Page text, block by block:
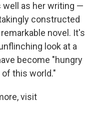
well as her writing —
constructed
novel. It's
look at a
become "hungry
this world."
visit